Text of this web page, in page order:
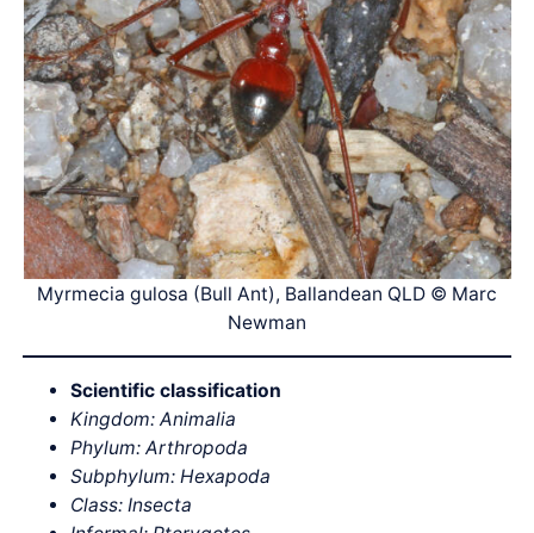
Myrmecia gulosa (Bull Ant), Ballandean QLD © Marc
Newman
Scientific classification
Kingdom: Animalia
Phylum: Arthropoda
Subphylum: Hexapoda
Class: Insecta